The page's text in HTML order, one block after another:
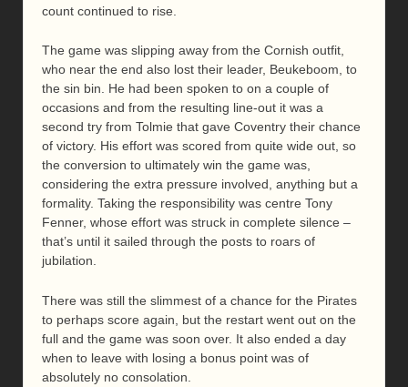
count continued to rise.
The game was slipping away from the Cornish outfit,
who near the end also lost their leader, Beukeboom, to
the sin bin. He had been spoken to on a couple of
occasions and from the resulting line-out it was a
second try from Tolmie that gave Coventry their chance
of victory. His effort was scored from quite wide out, so
the conversion to ultimately win the game was,
considering the extra pressure involved, anything but a
formality. Taking the responsibility was centre Tony
Fenner, whose effort was struck in complete silence –
that’s until it sailed through the posts to roars of
jubilation.
There was still the slimmest of a chance for the Pirates
to perhaps score again, but the restart went out on the
full and the game was soon over. It also ended a day
when to leave with losing a bonus point was of
absolutely no consolation.